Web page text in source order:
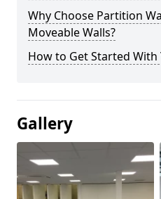
Why Choose Partition
Moveable Walls?
How to Get Started With
Gallery